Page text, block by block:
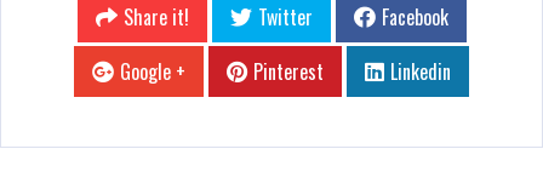
Share it! Twitter
Facebook
Google +
Pinterest Linkedin